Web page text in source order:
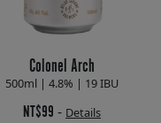
Colonel Arch
500ml | 4.8% | 19 IBU
NT$99 - Details